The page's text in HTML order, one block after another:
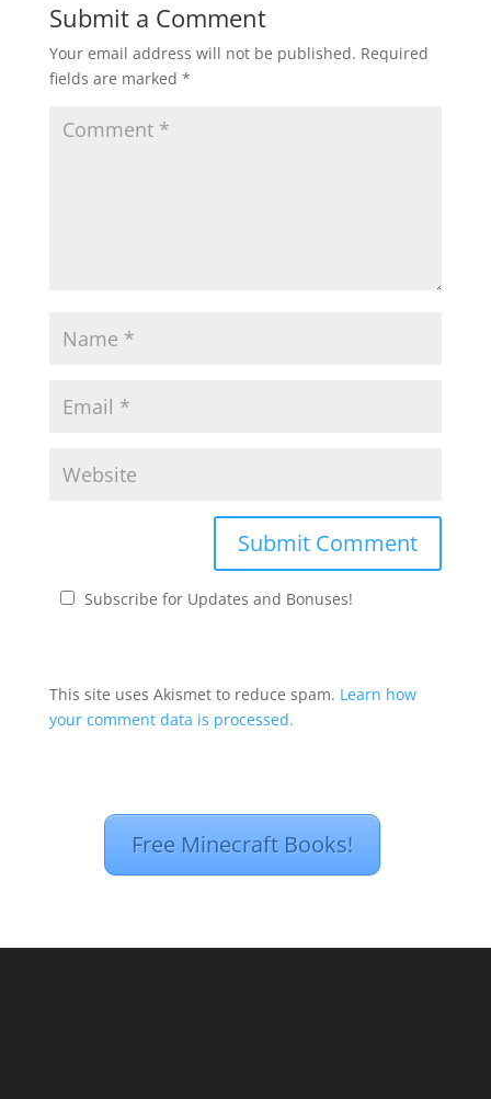
Submit a Comment
Your email address will not be published. Required
fields are marked *
Subscribe for Updates and Bonuses!
This site uses Akismet to reduce spam. Learn how
your comment data is processed.
Free Minecraft Books!